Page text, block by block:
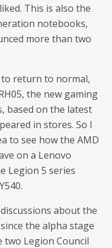
This is also the
notebooks,
more than two
return to normal,
the new gaming
based on the latest
in stores. So I
to see how the AMD
on a Lenovo
Legion 5 series
about the
the alpha stage
two Legion Council